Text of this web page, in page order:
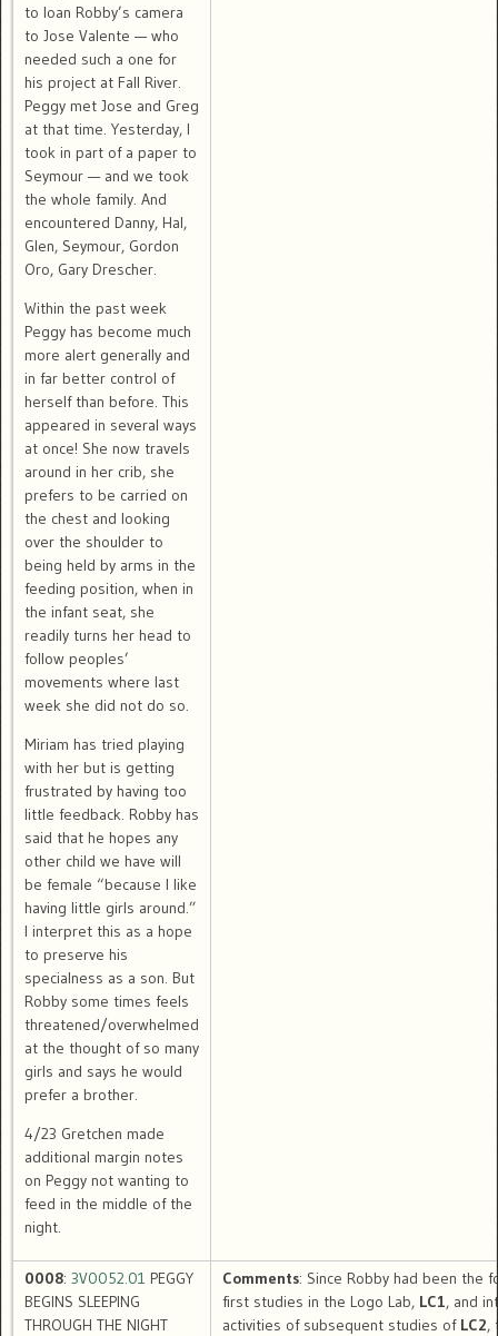
to loan Robby’s camera
to Jose Valente — who
needed such a one for
his project at Fall River.
Peggy met Jose and Greg
at that time. Yesterday, I
took in part of a paper to
Seymour — and we took
the whole family. And
encountered Danny, Hal,
Glen, Seymour, Gordon
Oro, Gary Drescher.
Within the past week
Peggy has become much
more alert generally and
in far better control of
herself than before. This
appeared in several ways
at once! She now travels
around in her crib, she
prefers to be carried on
the chest and looking
over the shoulder to
being held by arms in the
feeding position, when in
the infant seat, she
readily turns her head to
follow peoples’
movements where last
week she did not do so.
Miriam has tried playing
with her but is getting
frustrated by having too
little feedback. Robby has
said that he hopes any
other child we have will
be female “because I like
having little girls around.”
I interpret this as a hope
to preserve his
specialness as a son. But
Robby some times feels
threatened/overwhelmed
at the thought of so many
girls and says he would
prefer a brother.
4/23 Gretchen made
additional margin notes
on Peggy not wanting to
feed in the middle of the
night.
0008: 3V0052.01 PEGGY
BEGINS SLEEPING
THROUGH THE NIGHT
Comments: Since Robby had been the
first studies in the Logo Lab, LC1, and
activities of subsequent studies of LC2,